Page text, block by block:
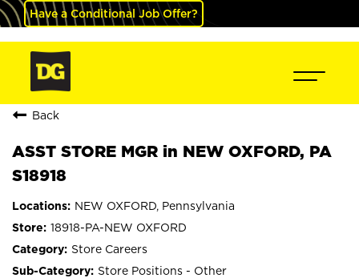
Have a Conditional Job Offer?
Back
ASST STORE MGR in NEW OXFORD, PA
S18918
NEW OXFORD, Pennsylvania
18918-PA-NEW OXFORD
Store Careers
Store Positions - Other